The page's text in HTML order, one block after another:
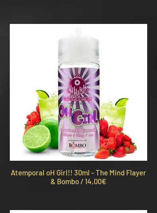
Atemporal oH Girl!! 30ml - The Mind Flayer
& Bombo / 14,00€